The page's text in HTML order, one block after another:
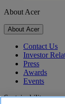
About Acer
About Acer
Contact Us
Investor
Press
Awards
Events
Sustainability